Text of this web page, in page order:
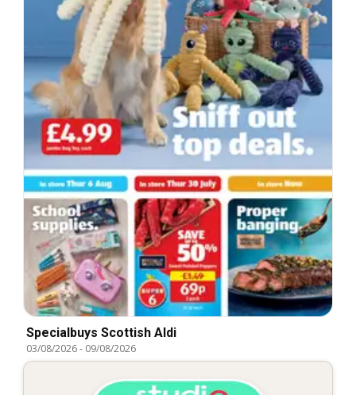
Specialbuys Scottish Aldi
03/08/2026- 09/08/2026